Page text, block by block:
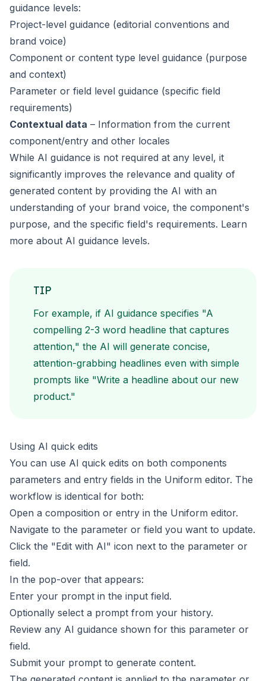
guidance levels:
Project-level guidance (editorial conventions and
brand voice)
Component or content type level guidance (purpose
and context)
Parameter or field level guidance (specific field
requirements)
Contextual data – Information from the current
component/entry and other locales
While AI guidance is not required at any level, it
significantly improves the relevance and quality of
generated content by providing the AI with an
understanding of your brand voice, the component's
purpose, and the specific field's requirements. Learn
more about AI guidance levels.
TIP
For example, if AI guidance specifies "A
compelling 2-3 word headline that captures
attention," the AI will generate concise,
attention-grabbing headlines even with simple
prompts like "Write a headline about our new
product."
Using AI quick edits
You can use AI quick edits on both components
parameters and entry fields in the Uniform editor. The
workflow is identical for both:
Open a composition or entry in the Uniform editor.
Navigate to the parameter or field you want to update.
Click the "Edit with AI" icon next to the parameter or
field.
In the pop-over that appears:
Enter your prompt in the input field.
Optionally select a prompt from your history.
Review any AI guidance shown for this parameter or
field.
Submit your prompt to generate content.